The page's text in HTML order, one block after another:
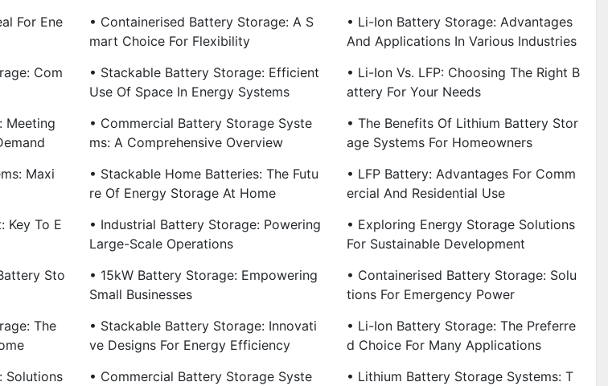
For Ene
• Containerised Battery Storage: A S
Mart Choice For Flexibility
• Li-Ion Battery Storage: Advantages
And Applications In Various Industries
Com
• Stackable Battery Storage: Efficient
Use Of Space In Energy Systems
• Li-Ion Vs. LFP: Choosing The Right B
Attery For Your Needs
Meeting
• Commercial Battery Storage Syste
Ms: A Comprehensive Overview
• The Benefits Of Lithium Battery Stor
Age Systems For Homeowners
Maxi
• Stackable Home Batteries: The Futu
Re Of Energy Storage At Home
• LFP Battery: Advantages For Comm
Ercial And Residential Use
Key To E
• Industrial Battery Storage: Powering
Large-Scale Operations
• Exploring Energy Storage Solutions
For Sustainable Development
Sto
• 15kW Battery Storage: Empowering
Small Businesses
• Containerised Battery Storage: Solu
Tions For Emergency Power
The
• Stackable Battery Storage: Innovati
Ve Designs For Energy Efficiency
• Li-Ion Battery Storage: The Preferre
D Choice For Many Applications
Solutions
• Commercial Battery Storage Syste
• Lithium Battery Storage Systems: T